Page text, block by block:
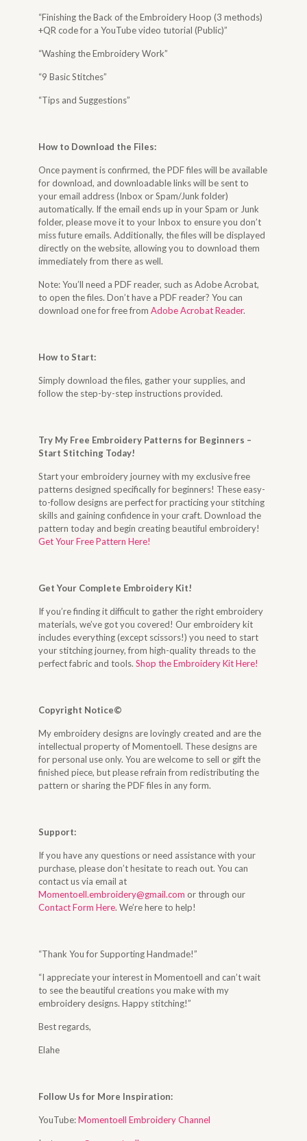
“Finishing the Back of the Embroidery Hoop (3 methods)
+QR code for a YouTube video tutorial (Public)”
“Washing the Embroidery Work”
“9 Basic Stitches”
“Tips and Suggestions”
How to Download the Files:
Once payment is confirmed, the PDF files will be available
for download, and downloadable links will be sent to
your email address (Inbox or Spam/Junk folder)
automatically. If the email ends up in your Spam or Junk
folder, please move it to your Inbox to ensure you don’t
miss future emails. Additionally, the files will be displayed
directly on the website, allowing you to download them
immediately from there as well.
Note: You’ll need a PDF reader, such as Adobe Acrobat,
to open the files. Don’t have a PDF reader? You can
download one for free fromAdobe Acrobat Reader.
How to Start:
Simply download the files, gather your supplies, and
follow the step-by-step instructions provided.
Try My Free Embroidery Patterns for Beginners –
Start Stitching Today!
Start your embroidery journey with my exclusive free
patterns designed specifically for beginners! These easy-
to-follow designs are perfect for practicing your stitching
skills and gaining confidence in your craft. Download the
pattern today and begin creating beautiful embroidery!
Get Your Free Pattern Here!
Get Your Complete Embroidery Kit!
If you’re finding it difficult to gather the right embroidery
materials, we’ve got you covered! Our embroidery kit
includes everything (except scissors!) you need to start
your stitching journey, from high-quality threads to the
perfect fabric and tools.Shop the Embroidery Kit Here!
Copyright Notice©
My embroidery designs are lovingly created and are the
intellectual property of Momentoell. These designs are
for personal use only. You are welcome to sell or gift the
finished piece, but please refrain from redistributing the
pattern or sharing the PDF files in any form.
Support:
If you have any questions or need assistance with your
purchase, please don’t hesitate to reach out. You can
contact us via email at
Momentoell.embroidery@gmail.com or through our
Contact Form Here. We’re here to help!
“Thank You for Supporting Handmade!”
“I appreciate your interest in Momentoell and can’t wait
to see the beautiful creations you make with my
embroidery designs. Happy stitching!”
Best regards,
Elahe
Follow Us for More Inspiration:
YouTube:Momentoell Embroidery Channel